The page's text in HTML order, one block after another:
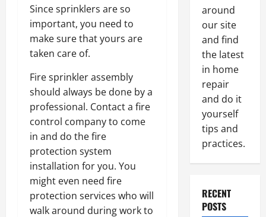
Since sprinklers are so
important, you need to
make sure that yours are
taken care of.
Fire sprinkler assembly
should always be done by a
professional. Contact a fire
control company to come
in and do the fire
protection system
installation for you. You
might even need fire
protection services who will
walk around during work to
around
our site
and find
the latest
in home
repair
and do it
yourself
tips and
practices.
RECENT
POSTS